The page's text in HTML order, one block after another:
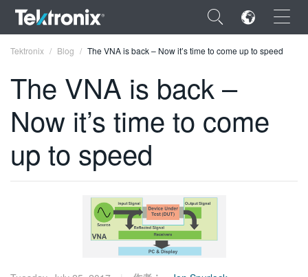
×
ENGLISH
FRANÇAIS
Tektronix Blog The VNA is back – Now it’s time to come up to speed
The VNA is back –
Now it’s time to come
up to speed